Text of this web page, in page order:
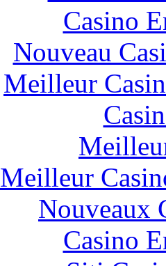
Casino
Nouveau
Meilleur
Meilleur
Nouveaux
Casino